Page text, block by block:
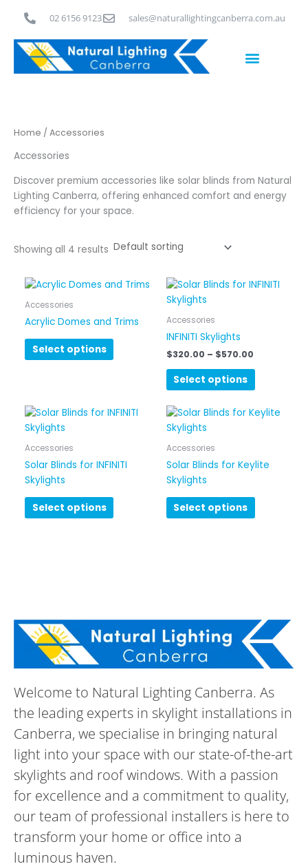
content
02 6156 9123 sales@naturallightingcanberra.com.au
Home / Accessories
Accessories
Discover premium accessories like solar blinds from Natural
Lighting Canberra, offering enhanced comfort and energy
efficiency for your space.
Showing all 4 results
Accessories
Acrylic Domes and Trims
Select options
Accessories
INFINITI Skylights
$320.00 – $570.00
Price
Select options
This
options
may
be
chosen
product
Accessories
Solar Blinds for INFINITI
Skylights
Select options
Accessories
Solar Blinds for Keylite
Skylights
Select options
Welcome to Natural Lighting Canberra. As
the leading experts in skylight installations in
Canberra, we specialise in bringing natural
light into your space with our state-of-the-art
skylights and roof windows. With a passion
for excellence and a commitment to quality,
our team of professional installers is here to
transform your home or office into a
luminous haven.